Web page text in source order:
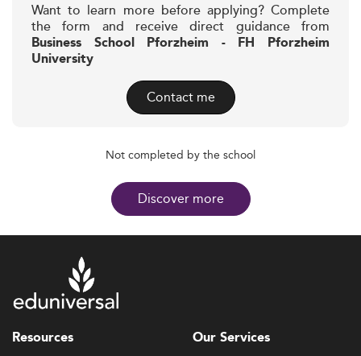
Want to learn more before applying? Complete
the form and receive direct guidance from
Business School Pforzheim - FH Pforzheim
University
Contact me
Not completed by the school
Discover more
Resources Our Services